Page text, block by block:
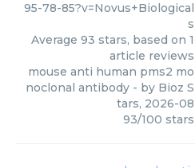
95-78-85?v=Novus+Biological
s
Average 93 stars, based on 1
article reviews
mouse anti human pms2 mo
noclonal antibody - by Bioz S
tars, 2026-08
93/100 stars